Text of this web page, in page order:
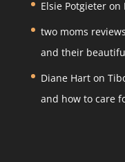
Elsie Potgieteron
two moms reviews
and their
Diane Harton
and how to care